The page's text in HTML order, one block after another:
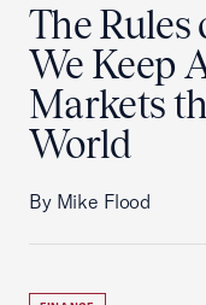
The Rules
We Keep
Markets
World
By Mike Flood